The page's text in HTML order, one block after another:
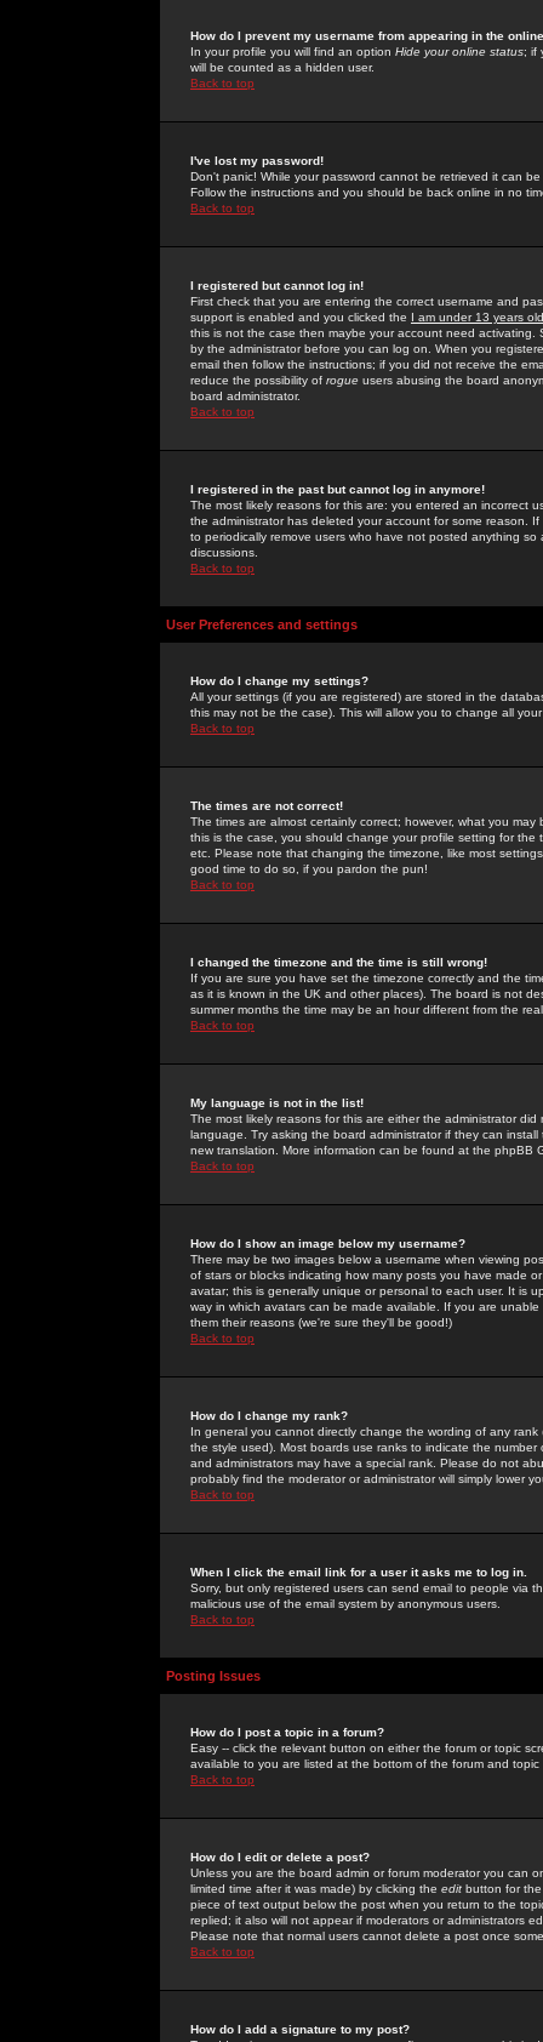
How do I prevent my username from appearing in the
In your profile you will find an option Hide your online status; if
will be counted as a hidden user.
Back to top
I've lost my password!
Don't panic! While your password cannot be retrieved it can
Follow the instructions and you should be back online in no
Back to top
I registered but cannot log in!
First check that you are entering the correct username and
support is enabled and you clicked the I am under 13 years old
this is not the case then maybe your account need activating.
by the administrator before you can log on. When you
email then follow the instructions; if you did not receive the
reduce the possibility of rogue users abusing the board
board administrator.
Back to top
I registered in the past but cannot log in anymore!
The most likely reasons for this are: you entered an incorrect
the administrator has deleted your account for some reason.
to periodically remove users who have not posted anything
discussions.
Back to top
User Preferences and settings
How do I change my settings?
All your settings (if you are registered) are stored in the
this may not be the case). This will allow you to change all
Back to top
The times are not correct!
The times are almost certainly correct; however, what you
this is the case, you should change your profile setting for
etc. Please note that changing the timezone, like most
good time to do so, if you pardon the pun!
Back to top
I changed the timezone and the time is still wrong!
If you are sure you have set the timezone correctly and the
as it is known in the UK and other places). The board is not
summer months the time may be an hour different from the
Back to top
My language is not in the list!
The most likely reasons for this are either the administrator
language. Try asking the board administrator if they can
new translation. More information can be found at the phpBB
Back to top
How do I show an image below my username?
There may be two images below a username when viewing
of stars or blocks indicating how many posts you have made
avatar; this is generally unique or personal to each user. It is
way in which avatars can be made available. If you are
them their reasons (we're sure they'll be good!)
Back to top
How do I change my rank?
In general you cannot directly change the wording of any
the style used). Most boards use ranks to indicate the
and administrators may have a special rank. Please do not
probably find the moderator or administrator will simply lower
Back to top
When I click the email link for a user it asks me to log in.
Sorry, but only registered users can send email to people via
malicious use of the email system by anonymous users.
Back to top
Posting Issues
How do I post a topic in a forum?
Easy -- click the relevant button on either the forum or topic
available to you are listed at the bottom of the forum and
Back to top
How do I edit or delete a post?
Unless you are the board admin or forum moderator you can
limited time after it was made) by clicking the edit button for
piece of text output below the post when you return to the
replied; it also will not appear if moderators or administrators
Please note that normal users cannot delete a post once
Back to top
How do I add a signature to my post?